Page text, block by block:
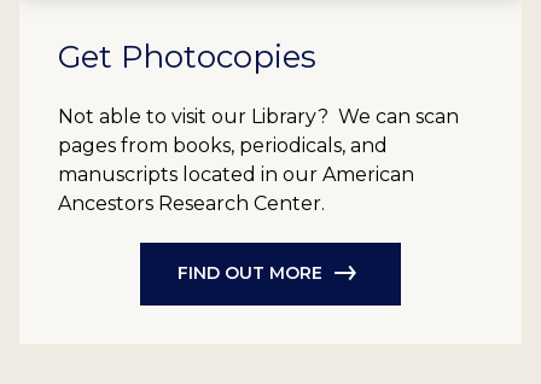
Get Photocopies
Not able to visit our Library? We can scan
pages from books, periodicals, and
manuscripts located in our American
Ancestors Research Center.
FIND OUT MORE